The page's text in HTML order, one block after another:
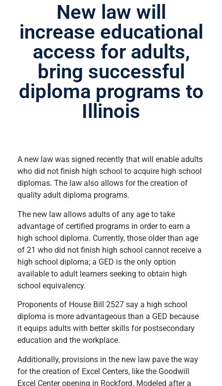
New law will
increase educational
access for adults,
bring successful
diploma programs to
Illinois
A new law was signed recently that will enable adults
who did not finish high school to acquire high school
diplomas. The law also allows for the creation of
quality adult diploma programs.
The new law allows adults of any age to take
advantage of certified programs in order to earn a
high school diploma. Currently, those older than age
of 21 who did not finish high school cannot receive a
high school diploma; a GED is the only option
available to adult learners seeking to obtain high
school equivalency.
Proponents of House Bill 2527 say a high school
diploma is more advantageous than a GED because
it equips adults with better skills for postsecondary
education and the workplace.
Additionally, provisions in the new law pave the way
for the creation of Excel Centers, like the Goodwill
Excel Center opening in Rockford. Modeled after a